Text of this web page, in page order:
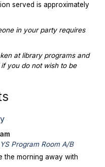
served is approximately
in your party requires
at library programs and
you do not wish to be
YS Program Room A/B
the morning away with